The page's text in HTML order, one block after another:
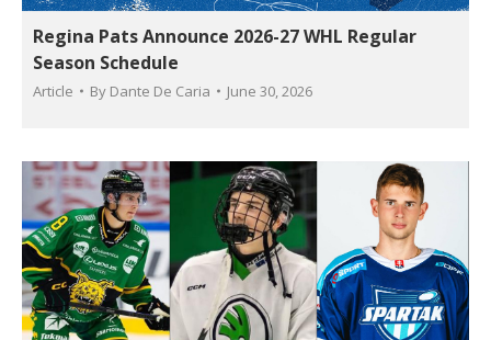
Regina Pats Announce 2026-27 WHL Regular
Season Schedule
Article By Dante De Caria June 30, 2026